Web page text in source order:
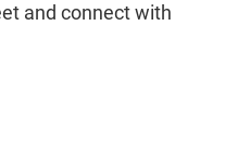
and connect with